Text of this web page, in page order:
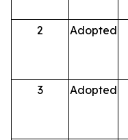
2 Adopted
3 Adopted